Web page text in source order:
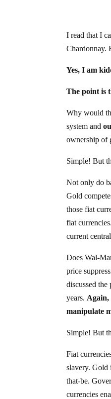
I read that I
Chardonnay.
Yes, I am
The point is
Why would
system and
ownership of
Simple! But
Not only do
Gold
those fiat
fiat
current
Does Wal-
price
discussed
years. Again,
manipulate
Simple! But
Fiat
slavery. Gold
that-be.
currencies